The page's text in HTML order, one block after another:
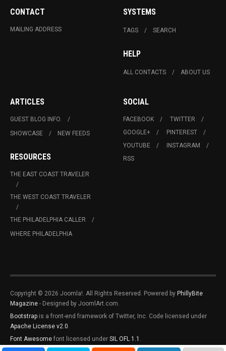
CONTACT
MAILING ADDRESS
SYSTEMS
TAGS SEARCH
HELP
ALL CONTACTS ABOUT US
ARTICLES
GUEST BLOG INFO.
SHOWCASE
NEW FEEDS
RESOURCES
THE EAST COAST TRAVELER
THE WEST COAST TRAVELER
THE PHILADELPHIA CALLER
WHERE PHILADELPHIA
SOCIAL
FACEBOOK
TWITTER
GOOGLE+
PINTEREST
YOUTUBE
INSTAGRAM
RSS
Copyright © 2026 Joomla!. All Rights Reserved. Powered by PhillyBite
Magazine - Designed by JoomlArt.com.
Bootstrap is a front-end framework of Twitter, Inc. Code licensed under
Apache License v2.0.
Font Awesome font licensed under SIL OFL 1.1 .